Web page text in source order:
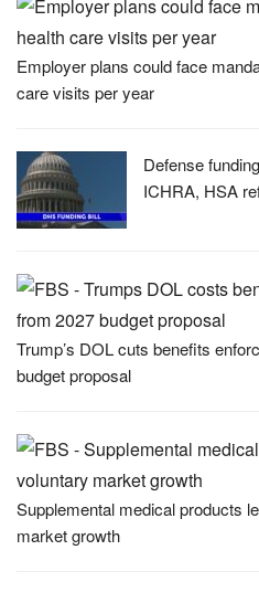
Employer plans could face
care visits per year
Defense
ICHRA, HSA
Trump’s DOL cuts benefits
budget proposal
Supplemental medical products
market growth